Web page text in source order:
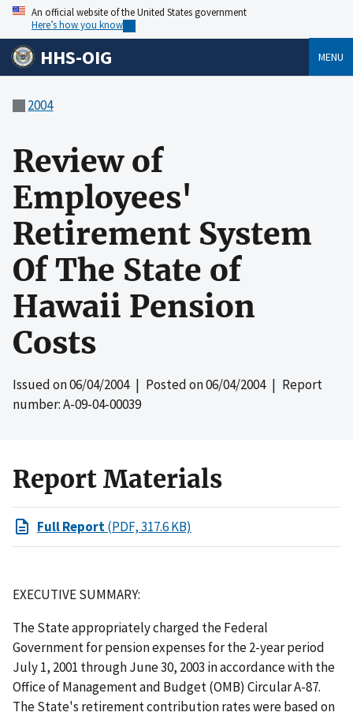
An official website of the United States government
Here’s how you know
HHS-OIG MENU
2004
Review of
Employees'
Retirement System
Of The State of
Hawaii Pension
Costs
Issued on06/04/2004| Posted on06/04/2004| Report
number: A-09-04-00039
Report Materials
Full Report(PDF, 317.6 KB)
EXECUTIVE SUMMARY:
The State appropriately charged the Federal
Government for pension expenses for the 2-year period
July 1, 2001 through June 30, 2003 in accordance with the
Office of Management and Budget (OMB) Circular A-87.
The State's retirement contribution rates were based on